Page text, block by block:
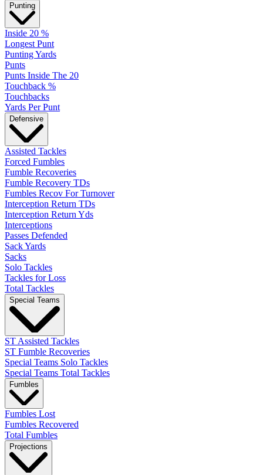
Punting
Inside 20 %
Longest Punt
Punting Yards
Punts
Punts Inside The 20
Touchback %
Touchbacks
Yards Per Punt
Defensive
Assisted Tackles
Forced Fumbles
Fumble Recoveries
Fumble Recovery TDs
Fumbles Recov For Turnover
Interception Return TDs
Interception Return Yds
Interceptions
Passes Defended
Sack Yards
Sacks
Solo Tackles
Tackles for Loss
Total Tackles
Special Teams
ST Assisted Tackles
ST Fumble Recoveries
Special Teams Solo Tackles
Special Teams Total Tackles
Fumbles
Fumbles Lost
Fumbles Recovered
Total Fumbles
Projections